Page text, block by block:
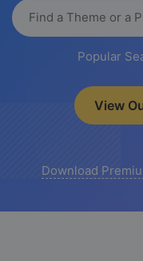
Popular
View
Download